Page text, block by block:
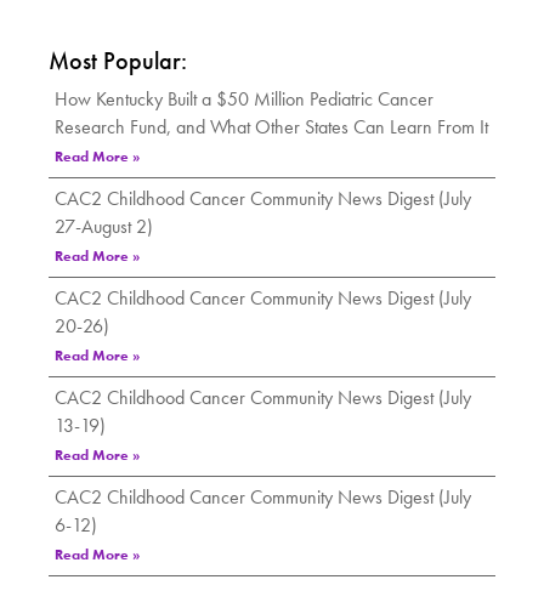
Most Popular:
How Kentucky Built a $50 Million Pediatric Cancer
Research Fund, and What Other States Can Learn From It
Read More »
CAC2 Childhood Cancer Community News Digest (July
27-August 2)
Read More »
CAC2 Childhood Cancer Community News Digest (July
20-26)
Read More »
CAC2 Childhood Cancer Community News Digest (July
13-19)
Read More »
CAC2 Childhood Cancer Community News Digest (July
6-12)
Read More »